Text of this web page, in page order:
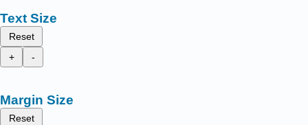
Text Size
Reset
+
-
Margin Size
Reset